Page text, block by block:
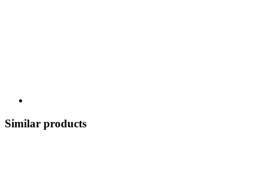
Similar products